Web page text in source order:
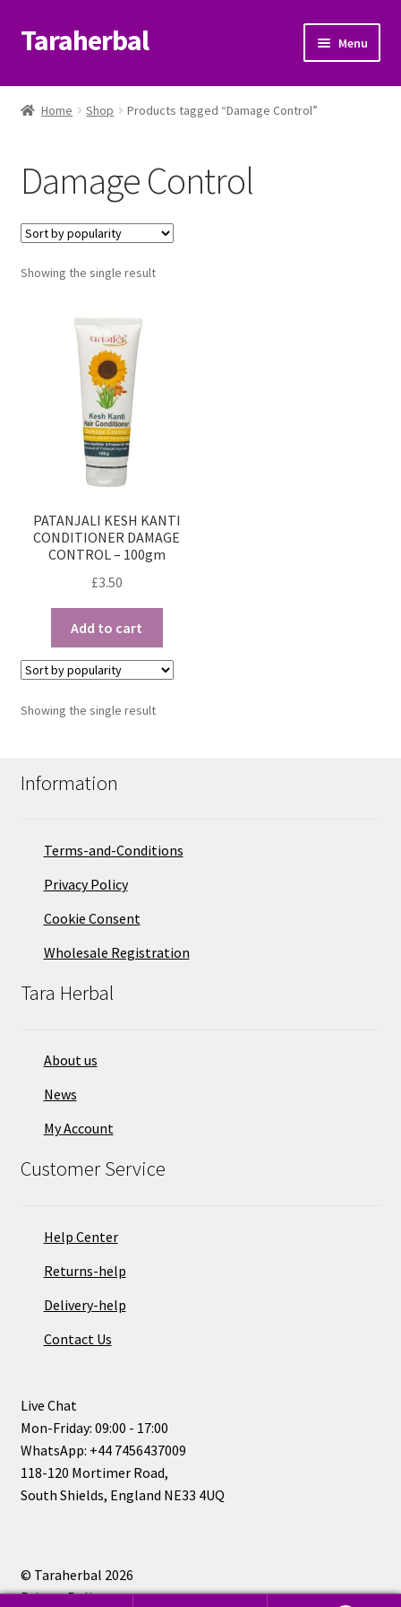
Skip
to
Skip
to
Taraherbal Menu
Shop
Patanjali Ayurveda UK
Brands
Help Center
My Account
Home Shop Products tagged “Damage Control”
Damage Control
Showing the single result
PATANJALI KESH KANTI
CONDITIONER DAMAGE
CONTROL – 100gm
£3.50
Add to cart
Showing the single result
Information
Terms-and-Conditions
Privacy Policy
Cookie Consent
Wholesale Registration
Tara Herbal
About us
News
My Account
Customer Service
Help Center
Returns-help
Delivery-help
Contact Us
Live Chat
Mon-Friday: 09:00 - 17:00
WhatsApp: +44 7456437009
118-120 Mortimer Road,
South Shields, England NE33 4UQ
© Taraherbal 2026
Privacy Policy